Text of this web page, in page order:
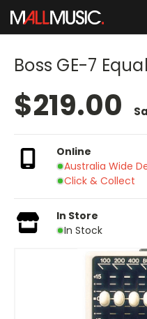
Boss GE-7
$219.00
Online
Australia Wide
Click & Collect
In Store
In Stock